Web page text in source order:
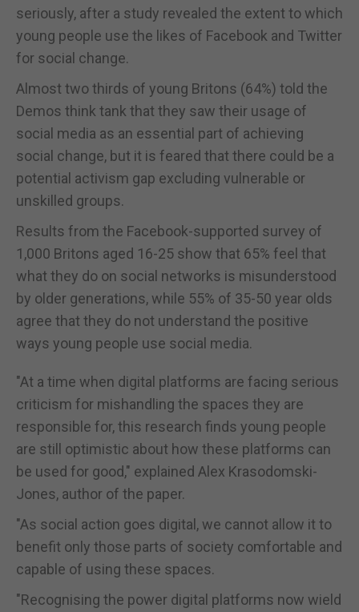
seriously, after a study revealed the extent to which
young people use the likes of Facebook and Twitter
for social change.
Almost two thirds of young Britons (64%) told the
Demos think tank that they saw their usage of
social media as an essential part of achieving
social change, but it is feared that there could be a
potential activism gap excluding vulnerable or
unskilled groups.
Results from the Facebook-supported survey of
1,000 Britons aged 16-25 show that 65% feel that
what they do on social networks is misunderstood
by older generations, while 55% of 35-50 year olds
agree that they do not understand the positive
ways young people use social media.
"At a time when digital platforms are facing serious
criticism for mishandling the spaces they are
responsible for, this research finds young people
are still optimistic about how these platforms can
be used for good," explained Alex Krasodomski-
Jones, author of the paper.
"As social action goes digital, we cannot allow it to
benefit only those parts of society comfortable and
capable of using these spaces.
"Recognising the power digital platforms now wield